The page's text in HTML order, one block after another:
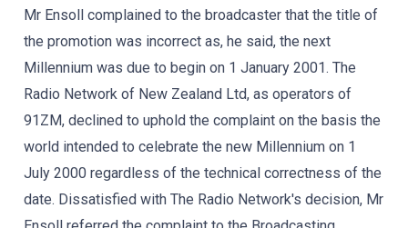
Mr Ensoll complained to the broadcaster that the title of
the promotion was incorrect as, he said, the next
Millennium was due to begin on 1 January 2001. The
Radio Network of New Zealand Ltd, as operators of
91ZM, declined to uphold the complaint on the basis the
world intended to celebrate the new Millennium on 1
July 2000 regardless of the technical correctness of the
date. Dissatisfied with The Radio Network's decision, Mr